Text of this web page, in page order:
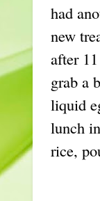
had
new
after
grab a
liquid
lunch
rice,